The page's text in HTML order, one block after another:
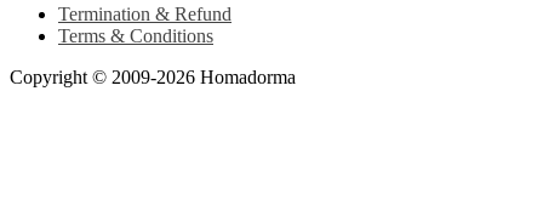
Termination & Refund
Terms & Conditions
Copyright © 2009-2026 Homadorma